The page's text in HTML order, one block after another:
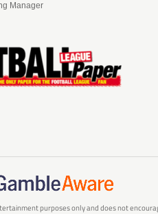
Manager
purposes only and does not